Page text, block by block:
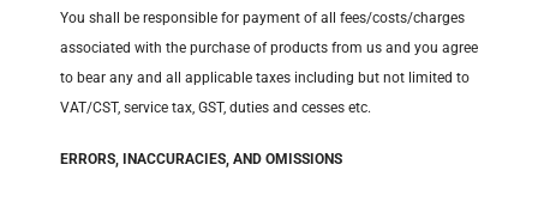
You shall be responsible for payment of all fees/costs/charges
associated with the purchase of products from us and you agree
to bear any and all applicable taxes including but not limited to
VAT/CST, service tax, GST, duties and cesses etc.
ERRORS, INACCURACIES, AND OMISSIONS